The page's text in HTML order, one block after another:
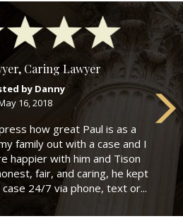
Caring Lawyer
by Danny
16, 2018
how great Paul is as a
family out with a case and I
happier with him and Tison
fair, and caring, he kept
24/7 via phone, text or...